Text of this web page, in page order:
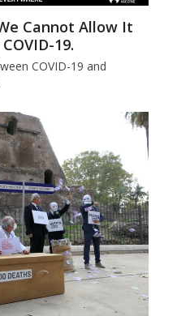
Cannot Allow It
19.
COVID-19 and